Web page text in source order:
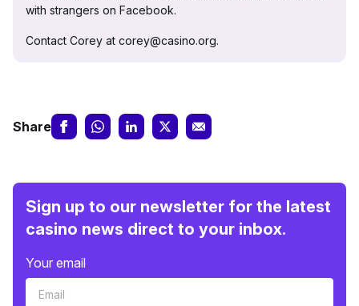
with strangers on Facebook.
Contact Corey at corey@casino.org.
Share
Sign up to our newsletter for the latest
casino news direct to your inbox.
Your email